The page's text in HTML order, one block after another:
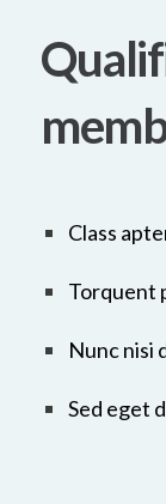
Class
Torquent
Nunc nisi
Sed eget